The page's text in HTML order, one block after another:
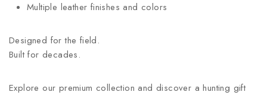
Multiple leather finishes and colors
Designed for the field.
Built for decades.
Explore our premium collection and discover a hunting gift